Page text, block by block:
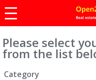
Please select
from the list
Category